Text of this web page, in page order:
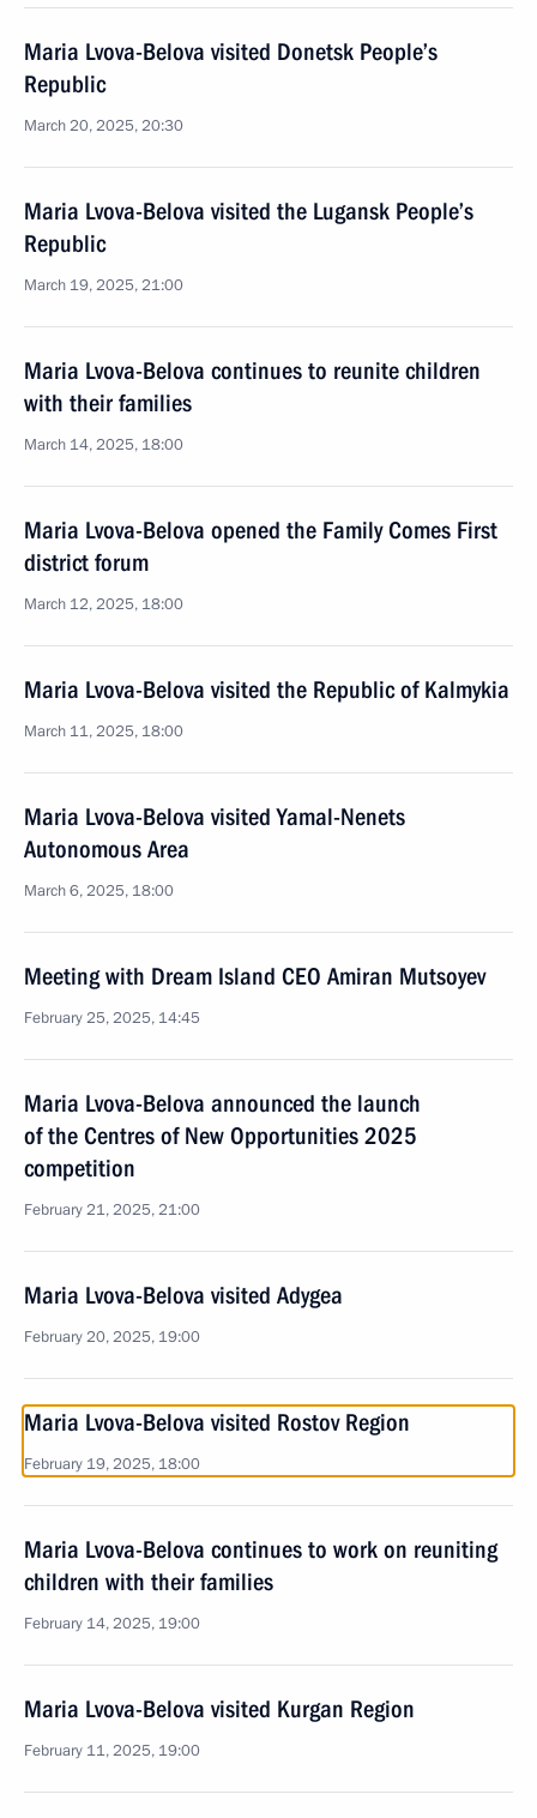
Maria Lvova-Belova visited Donetsk People’s
Republic
March 20, 2025, 20:30
Maria Lvova-Belova visited the Lugansk People’s
Republic
March 19, 2025, 21:00
Maria Lvova-Belova continues to reunite children
with their families
March 14, 2025, 18:00
Maria Lvova-Belova opened the Family Comes First
district forum
March 12, 2025, 18:00
Maria Lvova-Belova visited the Republic of Kalmykia
March 11, 2025, 18:00
Maria Lvova-Belova visited Yamal-Nenets
Autonomous Area
March 6, 2025, 18:00
Meeting with Dream Island CEO Amiran Mutsoyev
February 25, 2025, 14:45
Maria Lvova-Belova announced the launch
of the Centres of New Opportunities 2025
competition
February 21, 2025, 21:00
Maria Lvova-Belova visited Adygea
February 20, 2025, 19:00
Maria Lvova-Belova visited Rostov Region
February 19, 2025, 18:00
Maria Lvova-Belova continues to work on reuniting
children with their families
February 14, 2025, 19:00
Maria Lvova-Belova visited Kurgan Region
February 11, 2025, 19:00